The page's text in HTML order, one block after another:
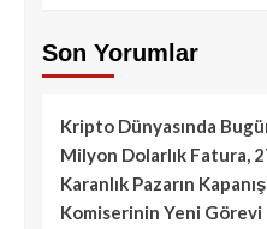
Son Yorumlar
Kripto Dünyasında
Milyon Dolarlık Fatura,
Karanlık Pazarın
Komiserinin Yeni